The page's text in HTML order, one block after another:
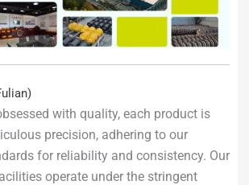
with quality, each product is
precision, adhering to our
for reliability and consistency. Our
operate under the stringent